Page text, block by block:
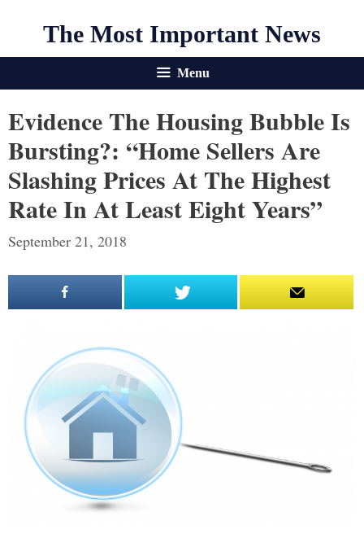
The Most Important News
Menu
Evidence The Housing Bubble Is
Bursting?: “Home Sellers Are
Slashing Prices At The Highest
Rate In At Least Eight Years”
September 21, 2018